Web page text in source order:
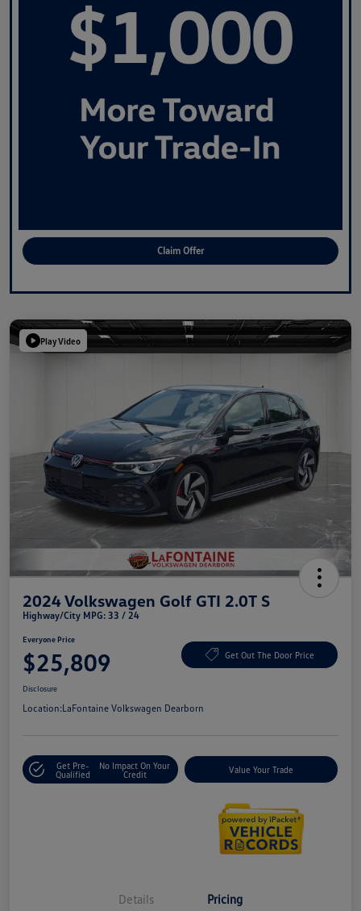
Claim Offer
Play Video
2024 Volkswagen Golf GTI 2.0T S
Highway/City MPG: 33 / 24
Everyone Price
$25,809 Get Out The Door Price
Disclosure
Location:LaFontaine Volkswagen Dearborn
Get Pre-
Qualified
No Impact On Your
Credit
Value Your Trade
Details Pricing